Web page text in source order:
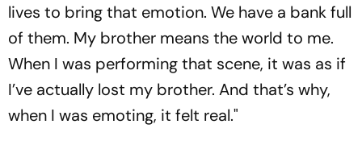
lives to bring that emotion. We have a bank full
of them. My brother means the world to me.
When I was performing that scene, it was as if
I’ve actually lost my brother. And that’s why,
when I was emoting, it felt real."